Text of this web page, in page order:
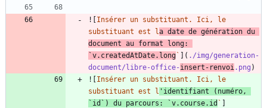
![ Insérer un substituant. Ici, le
substituant est la date de génération du
document au format long:
`v.createdAtDate.long ` ]( ./img/generation-
document/libre-office-insert-renvoi.png
![ Insérer un substituant. Ici, le
substituant est l 'identifiant (numéro,
`id`) du parcours: `v.course.id `